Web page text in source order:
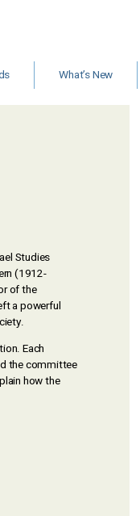
What’s New
Studies
(1912-
of the
a powerful
Each
the committee
how the